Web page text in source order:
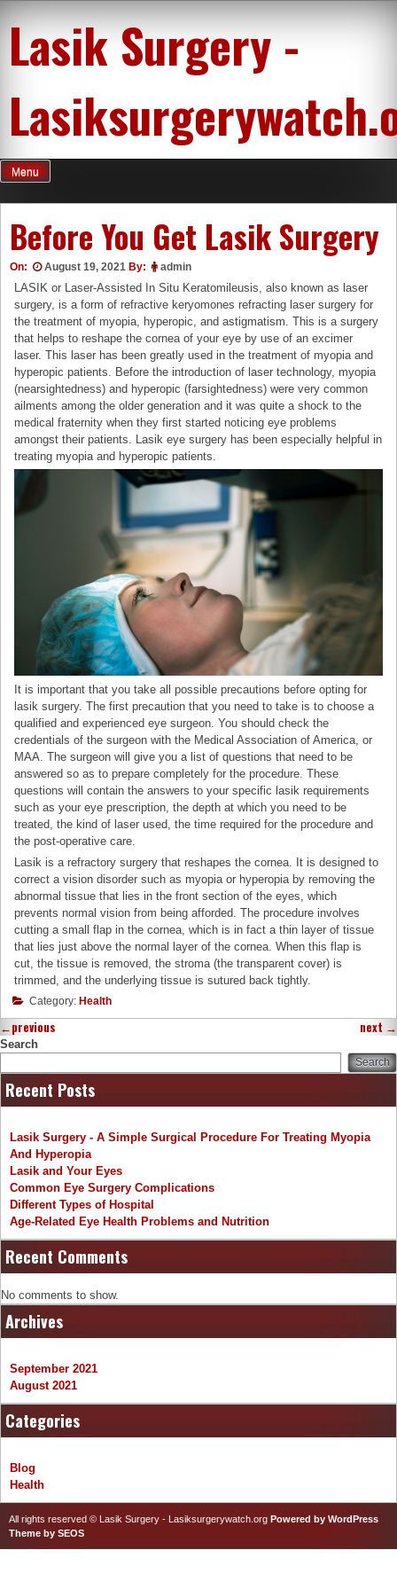
content
Lasik Surgery -
Menu
Before You Get Lasik Surgery
On: August 19, 2021 By: admin
LASIK or Laser-Assisted In Situ Keratomileusis, also known as laser
surgery, is a form of refractive keryomones refracting laser surgery for
the treatment of myopia, hyperopic, and astigmatism. This is a surgery
that helps to reshape the cornea of your eye by use of an excimer
laser. This laser has been greatly used in the treatment of myopia and
hyperopic patients. Before the introduction of laser technology, myopia
(nearsightedness) and hyperopic (farsightedness) were very common
ailments among the older generation and it was quite a shock to the
medical fraternity when they first started noticing eye problems
amongst their patients. Lasik eye surgery has been especially helpful in
treating myopia and hyperopic patients.
It is important that you take all possible precautions before opting for
lasik surgery. The first precaution that you need to take is to choose a
qualified and experienced eye surgeon. You should check the
credentials of the surgeon with the Medical Association of America, or
MAA. The surgeon will give you a list of questions that need to be
answered so as to prepare completely for the procedure. These
questions will contain the answers to your specific lasik requirements
such as your eye prescription, the depth at which you need to be
treated, the kind of laser used, the time required for the procedure and
the post-operative care.
Lasik is a refractory surgery that reshapes the cornea. It is designed to
correct a vision disorder such as myopia or hyperopia by removing the
abnormal tissue that lies in the front section of the eyes, which
prevents normal vision from being afforded. The procedure involves
cutting a small flap in the cornea, which is in fact a thin layer of tissue
that lies just above the normal layer of the cornea. When this flap is
cut, the tissue is removed, the stroma (the transparent cover) is
trimmed, and the underlying tissue is sutured back tightly.
Category: Health
←previous next →
Search
Search
Recent Posts
Lasik Surgery - A Simple Surgical Procedure For Treating Myopia
And Hyperopia
Lasik and Your Eyes
Common Eye Surgery Complications
Different Types of Hospital
Age-Related Eye Health Problems and Nutrition
Recent Comments
No comments to show.
Archives
September 2021
August 2021
Categories
Blog
Health
All rights reserved © Lasik Surgery - Lasiksurgerywatch.org Powered by WordPress
Theme by SEOS